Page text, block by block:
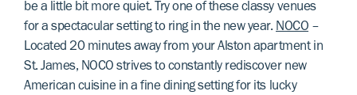
be a little bit more quiet. Try one of these classy venues
for a spectacular setting to ring in the new year.NOCO –
Located 20 minutes away from your Alston apartment in
St. James, NOCO strives to constantly rediscover new
American cuisine in a fine dining setting for its lucky